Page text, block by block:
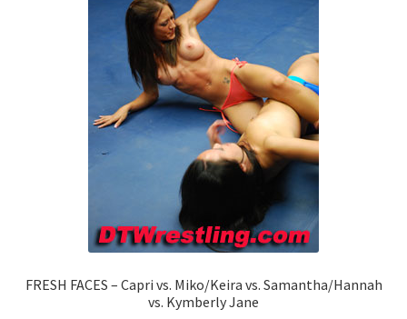
FRESH FACES – Capri vs. Miko/Keira vs. Samantha/Hannah
vs. Kymberly Jane